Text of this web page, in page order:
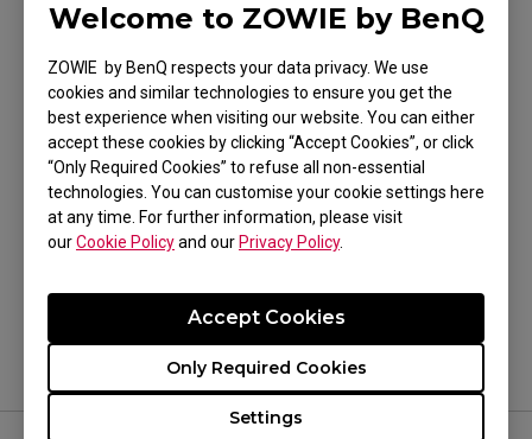
Welcome to ZOWIE by BenQ
ZOWIE by BenQ respects your data privacy. We use
cookies and similar technologies to ensure you get the
best experience when visiting our website. You can either
accept these cookies by clicking “Accept Cookies”, or click
“Only Required Cookies” to refuse all non-essential
technologies. You can customise your cookie settings here
at any time. For further information, please visit
ourCookie Policyand our Privacy Policy.
Settings
Only Required Cookies
Accept Cookies
Applicable Models
U2 (M)
Was this helpful ?